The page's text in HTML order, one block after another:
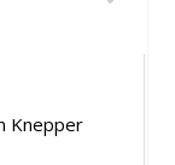
Knepper